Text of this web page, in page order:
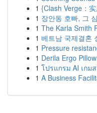
1 {Clash Verge：
1 장안동 호빠, 그
1 The Karla Smith
1 베트남 국제결혼
1 Pressure
1 Derila Ergo
1 โปรแกรม AI เกม
1 A Business